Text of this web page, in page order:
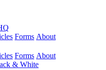
Forms About
Forms About
& White